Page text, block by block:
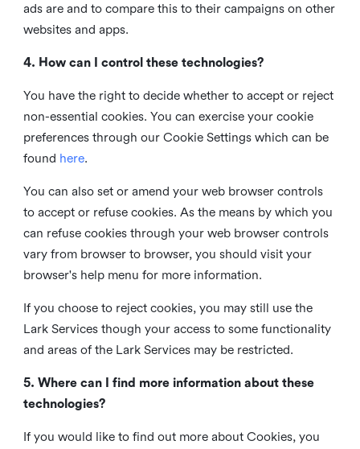
ads are and to compare this to their campaigns on other
websites and apps.
4. How can I control these technologies?
You have the right to decide whether to accept or reject
non-essential cookies. You can exercise your cookie
preferences through our Cookie Settings which can be
found here.
You can also set or amend your web browser controls
to accept or refuse cookies. As the means by which you
can refuse cookies through your web browser controls
vary from browser to browser, you should visit your
browser's help menu for more information.
If you choose to reject cookies, you may still use the
Lark Services though your access to some functionality
and areas of the Lark Services may be restricted.
5. Where can I find more information about these
technologies?
If you would like to find out more about Cookies, you